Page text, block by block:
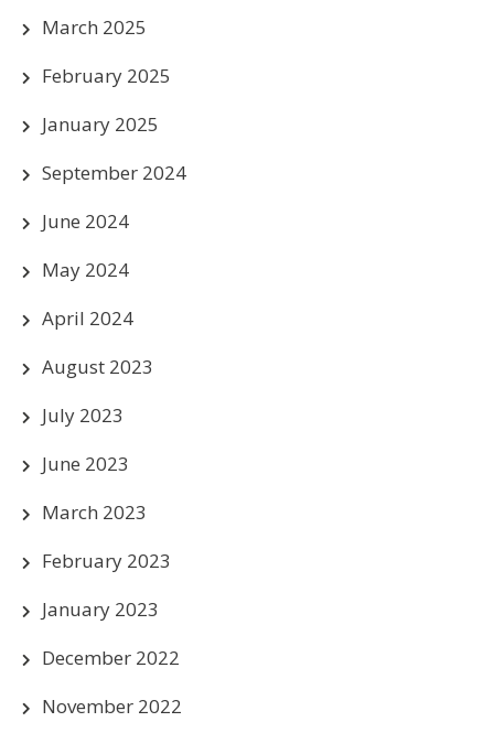
March 2025
February 2025
January 2025
September 2024
June 2024
May 2024
April 2024
August 2023
July 2023
June 2023
March 2023
February 2023
January 2023
December 2022
November 2022